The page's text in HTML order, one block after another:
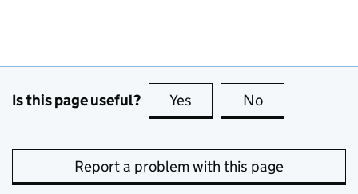
Is this page useful? Yes this page is useful
No
Report a problem with this page